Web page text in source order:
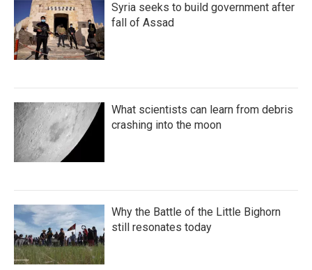
Syria seeks to build government after
fall of Assad
What scientists can learn from debris
crashing into the moon
Why the Battle of the Little Bighorn
still resonates today